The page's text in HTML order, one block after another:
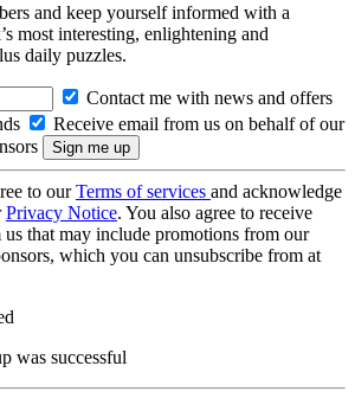
and keep yourself informed with a
most interesting, enlightening and
daily puzzles.
Contact me with news and offers
Receive email from us on behalf of our
to ourTerms of services and acknowledge
Privacy Notice. You also agree to receive
that may include promotions from our
which you can unsubscribe from at
was successful